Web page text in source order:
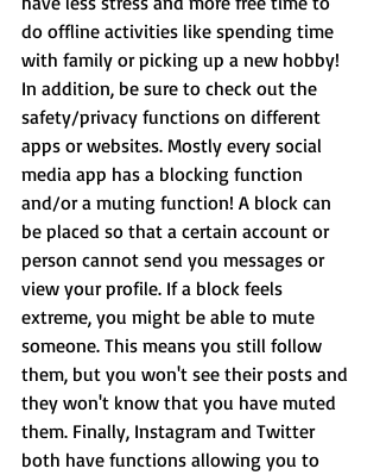
do offline activities like spending time
with family or picking up a new hobby!
In addition, be sure to check out the
safety/privacy functions on different
apps or websites. Mostly every social
media app has a blocking function
and/or a muting function! A block can
be placed so that a certain account or
person cannot send you messages or
view your profile. If a block feels
extreme, you might be able to mute
someone. This means you still follow
them, but you won't see their posts and
they won't know that you have muted
them. Finally, Instagram and Twitter
both have functions allowing you to